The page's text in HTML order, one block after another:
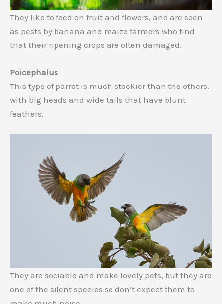
They like to feed on fruit and flowers, and are seen
as pests by banana and maize farmers who find
that their ripening crops are often damaged.
Poicephalus
This type of parrot is much stockier than the others,
with big heads and wide tails that have blunt
feathers.
They are sociable and make lovely pets, but they are
one of the silent species so don’t expect them to